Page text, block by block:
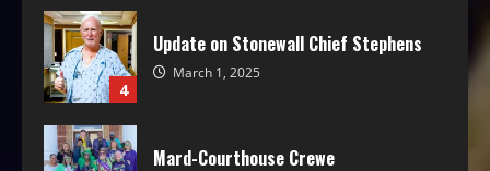
4
Update on Stonewall Chief Stephens
March 1, 2025
Mard-Courthouse Crewe